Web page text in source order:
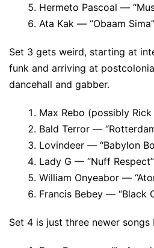
Hermeto Pascoal —
Ata Kak — “Obaam Sima”
Set 3 gets weird, starting at
funk and arriving at
dancehall and gabber.
Max Rebo (possibly
Bald Terror —
Lovindeer — “Babylon
Lady G — “Nuff Respect”
William Onyeabor —
Francis Bebey — “Black
Set 4 is just three newer songs